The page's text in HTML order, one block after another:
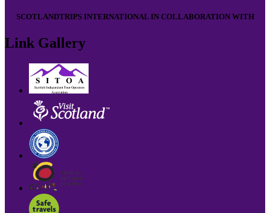
SCOTLANDTRIPS INTERNATIONAL IN COLLABORATION WITH
Link Gallery